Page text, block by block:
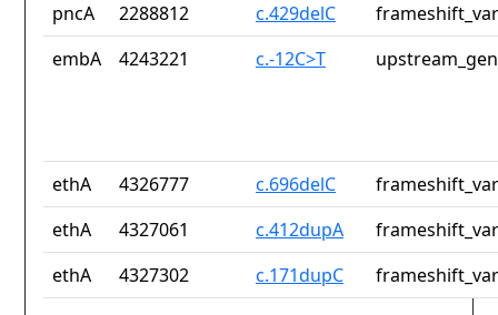
pncA 2288812 c.429delC
embA
4243221 c.-12C>T
ethA 4326777 c.696delC
ethA
4327061 c.412dupA
ethA
4327302 c.171dupC